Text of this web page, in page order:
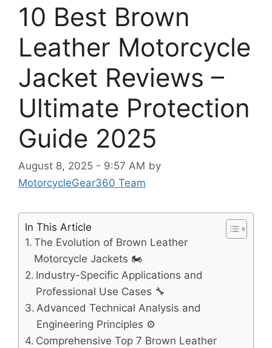
10 Best Brown
Leather Motorcycle
Jacket Reviews –
Ultimate Protection
Guide 2025
August 8, 2025 - 9:57 AM by
MotorcycleGear360 Team
In This Article
The Evolution of Brown Leather
Motorcycle Jackets 🏍️
Industry-Specific Applications and
Professional Use Cases 🔧
Advanced Technical Analysis and
Engineering Principles ⚙️
Comprehensive Top 7 Brown Leather